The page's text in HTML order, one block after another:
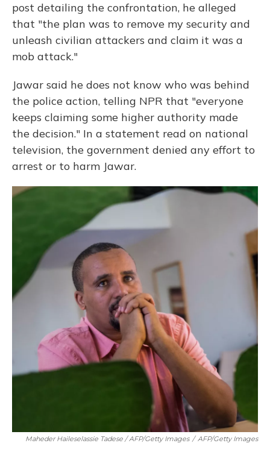
post detailing the confrontation, he alleged
that "the plan was to remove my security and
unleash civilian attackers and claim it was a
mob attack."
Jawar said he does not know who was behind
the police action, telling NPR that "everyone
keeps claiming some higher authority made
the decision." In a statement read on national
television, the government denied any effort to
arrest or to harm Jawar.
Maheder Haileselassie Tadese / AFP/Getty Images / AFP/Getty Images